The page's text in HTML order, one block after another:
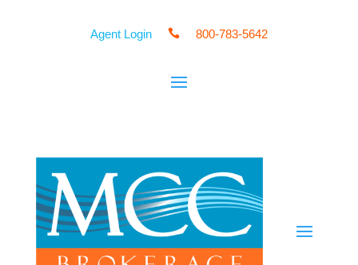
Agent Login  800-783-5642